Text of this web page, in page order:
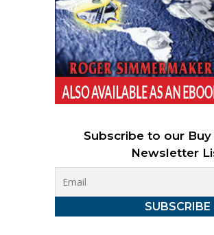
Subscribe to our
Newsletter